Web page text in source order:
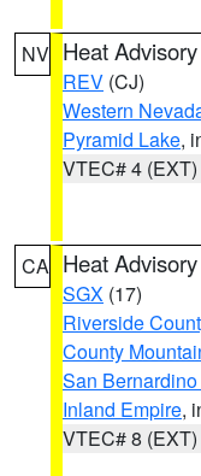
NV Heat Advisory
REV (CJ)
Western
Pyramid Lake,
VTEC# 4 (EXT)
CA Heat Advisory
SGX (17)
Riverside
County
San
Inland Empire,
VTEC# 8 (EXT)